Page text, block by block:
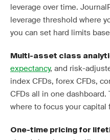
leverage over time.
leverage threshold where
you can set hard limits
Multi-asset class
expectancy, and risk-
index CFDs, forex CFDs,
CFDs all in one
where to focus your
One-time pricing for